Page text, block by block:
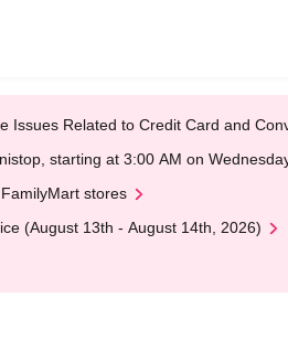
Issues Related to Credit Card and
starting at 3:00 AM on
stores
(August 13th - August 14th, 2026)